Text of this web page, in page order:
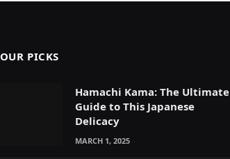
OUR PICKS
Hamachi Kama: The Ultimate
Guide to This Japanese
Delicacy
MARCH 1, 2025